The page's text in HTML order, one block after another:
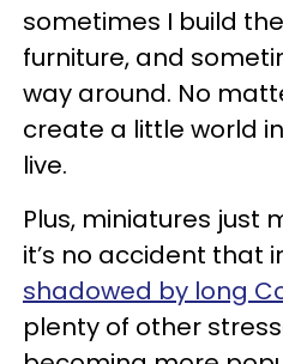
sometimes I build
furniture, and
way around. No
create a little world
live.
Plus, miniatures just
it’s no accident that
shadowed by long
plenty of other